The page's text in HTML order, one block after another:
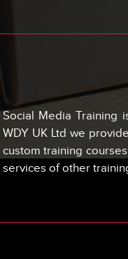
Social Media Training
WDY UK Ltd we
custom training
services of other